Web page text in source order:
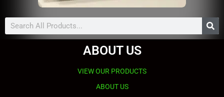
Search
ABOUT US
VIEW OUR PRODUCTS
ABOUT US